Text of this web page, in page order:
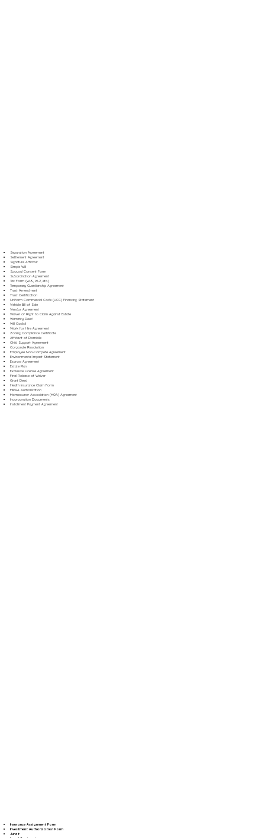
Separation Agreement
Settlement Agreement
Signature Affidavit
Simple Will
Spousal Consent Form
Subordination Agreement
Tax Form (W-9, W-2, etc.)
Temporary Guardianship Agreement
Trust Amendment
Trust Certification
Uniform Commercial Code (UCC) Financing Statement
Vehicle Bill of Sale
Vendor Agreement
Waiver of Right to Claim Against Estate
Warranty Deed
Will Codicil
Work for Hire Agreement
Zoning Compliance Certificate
Affidavit of Domicile
Child Support Agreement
Corporate Resolution
Employee Non-Compete Agreement
Environmental Impact Statement
Escrow Agreement
Estate Plan
Exclusive License Agreement
Final Release of Waiver
Grant Deed
Health Insurance Claim Form
HIPAA Authorization
Homeowner Association (HOA) Agreement
Incorporation Documents
Installment Payment Agreement
Insurance Assignment Form
Investment Authorization Form
Jurat